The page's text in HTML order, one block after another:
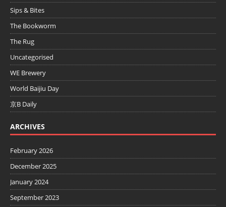
Sips & Bites
The Bookworm
The Rug
Uncategorised
WE Brewery
World Baijiu Day
京B Daily
ARCHIVES
February 2026
December 2025
January 2024
September 2023